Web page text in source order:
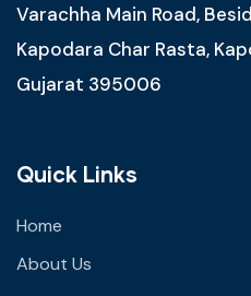
Varachha Main Road,
Kapodara Char Rasta,
Gujarat 395006
Quick Links
Home
About Us